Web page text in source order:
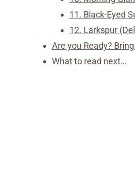
11. Black-Eyed
12. Larkspur
Are you Ready?
What to read next…